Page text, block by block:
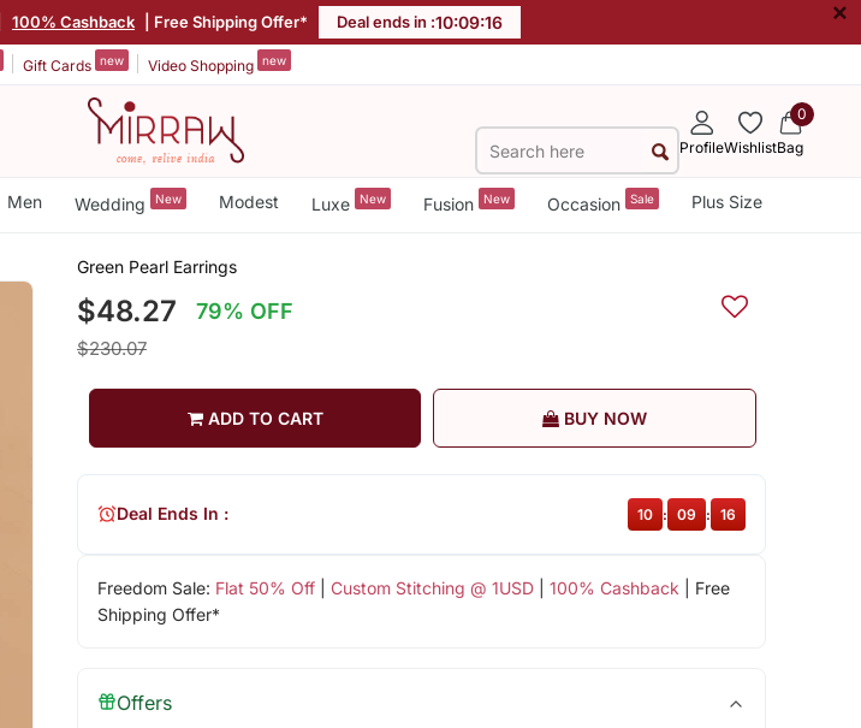
100% Cashback | Free Shipping Offer* Deal ends in :10:09:16 ×
Gift Cards new Video Shopping new
ProfileWishlist
0
Bag
Men Wedding New Modest Luxe New Fusion New Occasion Sale Plus Size
Green Pearl Earrings
$48.27 79% OFF
$230.07
ADD TO CART BUY NOW
Freedom Sale: Flat 50% Off| Custom Stitching @ 1USD| 100% Cashback | Free
Shipping Offer*
Deal Ends In : 10 : 09 : 16
Offers